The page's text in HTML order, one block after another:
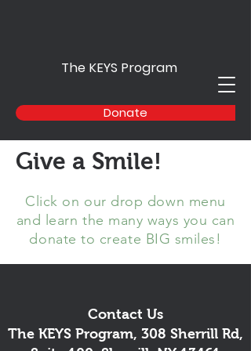
Donate
The KEYS Program
Give a Smile!
Click on our drop down menu
and learn the many ways you can
donate to create BIG smiles!
Contact Us
The KEYS Program, 308 Sherrill Rd,